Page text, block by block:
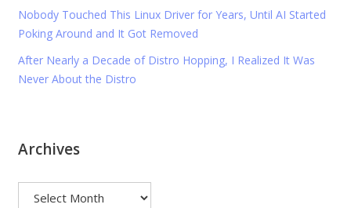
Nobody Touched This Linux Driver for Years, Until AI Started
Poking Around and It Got Removed
After Nearly a Decade of Distro Hopping, I Realized It Was
Never About the Distro
Archives